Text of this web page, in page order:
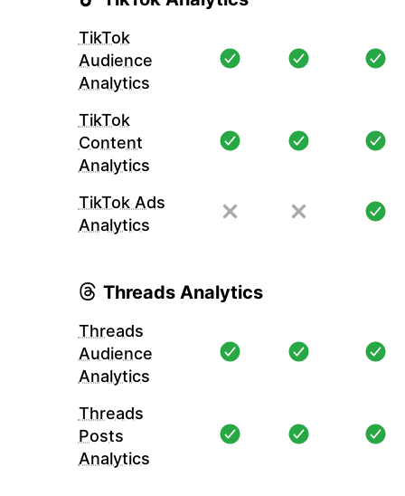
TikTok
Audience
Analytics
TikTok
Content
Analytics
TikTok Ads
Analytics
Threads Analytics
Threads
Audience
Analytics
Threads
Posts
Analytics